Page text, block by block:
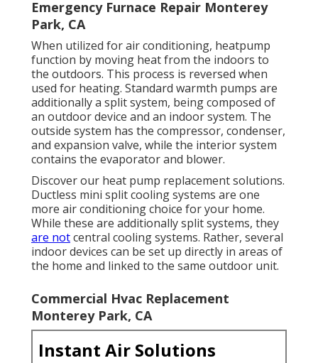
Emergency Furnace Repair Monterey
Park, CA
When utilized for air conditioning, heatpump
function by moving heat from the indoors to
the outdoors. This process is reversed when
used for heating. Standard warmth pumps are
additionally a split system, being composed of
an outdoor device and an indoor system. The
outside system has the compressor, condenser,
and expansion valve, while the interior system
contains the evaporator and blower.
Discover our heat pump replacement solutions.
Ductless mini split cooling systems are one
more air conditioning choice for your home.
While these are additionally split systems, they
are notcentral cooling systems. Rather, several
indoor devices can be set up directly in areas of
the home and linked to the same outdoor unit.
Commercial Hvac Replacement
Monterey Park, CA
Instant Air Solutions